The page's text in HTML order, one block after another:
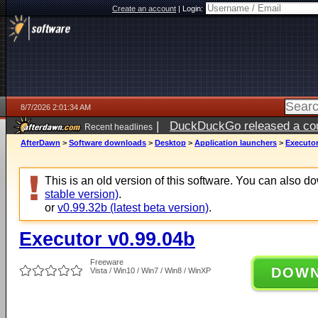
Create an account|Login:
8/7/2026 2:01:34 AM
Recent headlines | DuckDuckGo released a
ago
AfterDawn > Software downloads > Desktop > Application launchers >
This is an old version of this software. You can also
stable version).
or v0.99.32b (latest beta version).
Executor v0.99.04b
Freeware
Vista / Win10 / Win7 / Win8 / WinXP